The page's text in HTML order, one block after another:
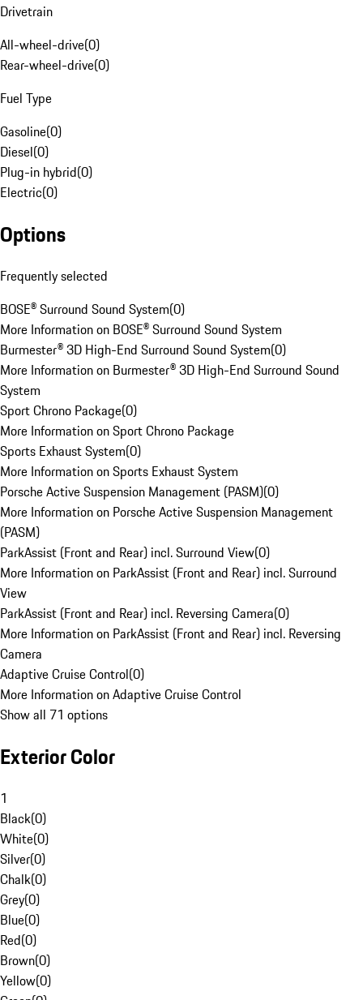
Drivetrain
All-wheel-drive(0)
Rear-wheel-drive(0)
Fuel Type
Gasoline(0)
Diesel(0)
Plug-in hybrid(0)
Electric(0)
Options
Frequently selected
BOSE® Surround Sound System(0)
More Information on BOSE® Surround Sound System
Burmester® 3D High-End Surround Sound System(0)
More Information on Burmester® 3D High-End Surround Sound
System
Sport Chrono Package(0)
More Information on Sport Chrono Package
Sports Exhaust System(0)
More Information on Sports Exhaust System
Porsche Active Suspension Management (PASM)(0)
More Information on Porsche Active Suspension Management
(PASM)
ParkAssist (Front and Rear) incl. Surround View(0)
More Information on ParkAssist (Front and Rear) incl. Surround
View
ParkAssist (Front and Rear) incl. Reversing Camera(0)
More Information on ParkAssist (Front and Rear) incl. Reversing
Camera
Adaptive Cruise Control(0)
More Information on Adaptive Cruise Control
Show all 71 options
Exterior Color
1
Black(0)
White(0)
Silver(0)
Chalk(0)
Grey(0)
Blue(0)
Red(0)
Brown(0)
Yellow(0)